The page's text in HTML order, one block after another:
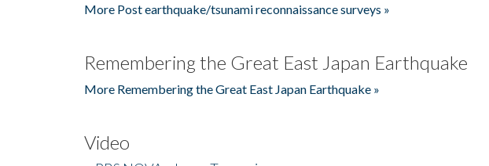
More Post earthquake/tsunami reconnaissance surveys »
Remembering the Great East Japan Earthquake
More Remembering the Great East Japan Earthquake »
Video